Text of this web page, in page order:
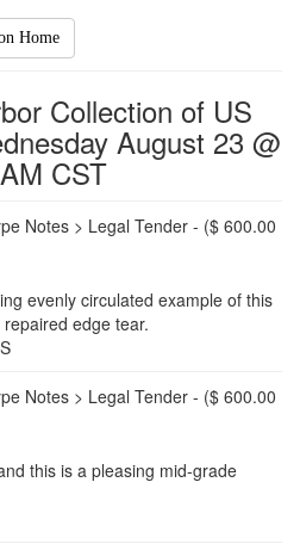
Home
Collection of US
August 23 @
CST
Notes > Legal Tender - ($ 600.00
evenly circulated example of this
edge tear.
Notes > Legal Tender - ($ 600.00
this is a pleasing mid-grade